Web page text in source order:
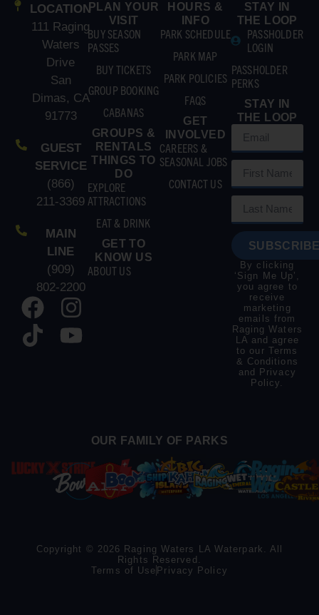
LOCATION
111 Raging
Waters
Drive
San
Dimas, CA
91773
GUEST
SERVICE
(866)
211-3369
MAIN
LINE
(909)
802-2200
PLAN YOUR
VISIT
BUY SEASON
PASSES
BUY TICKETS
GROUP BOOKING
CABANAS
GROUPS &
RENTALS
THINGS TO
DO
EXPLORE
ATTRACTIONS
EAT & DRINK
GET TO
KNOW US
ABOUT US
HOURS &
INFO
PARK SCHEDULE
PARK MAP
PARK POLICIES
FAQS
GET
INVOLVED
CAREERS &
SEASONAL JOBS
CONTACT US
STAY IN
THE LOOP
PASSHOLDER
LOGIN
PASSHOLDER
PERKS
STAY IN
THE LOOP
By clicking
‘Sign Me Up’,
you agree to
receive
marketing
emails from
Raging Waters
LA and agree
to our Terms
& Conditions
and
Privacy
Policy.
OUR FAMILY OF PARKS
Copyright © 2026 Raging Waters LA Waterpark. All
Rights Reserved.
Terms of Use Privacy Policy